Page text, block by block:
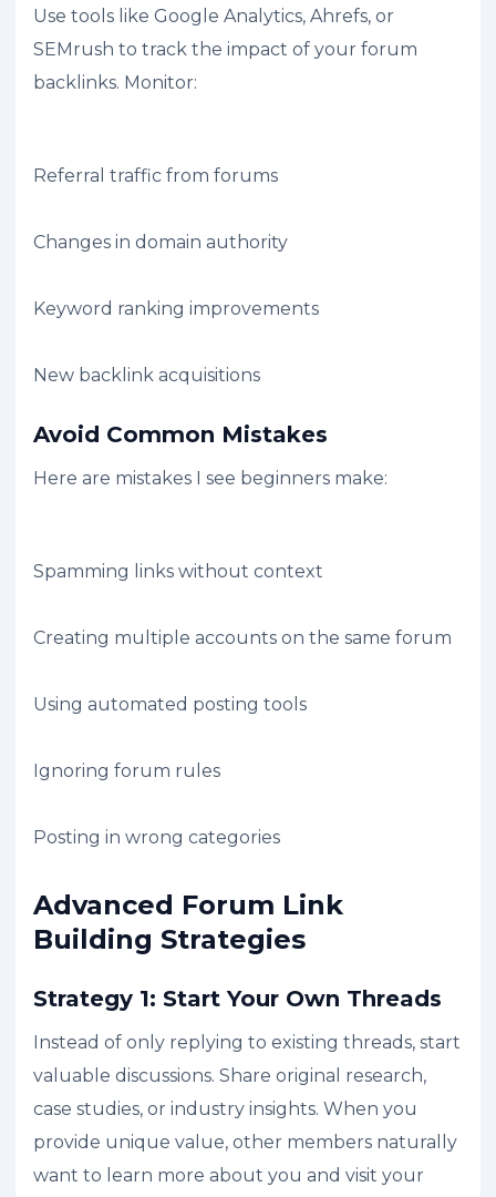
Use tools like Google Analytics, Ahrefs, or
SEMrush to track the impact of your forum
backlinks. Monitor:
Referral traffic from forums
Changes in domain authority
Keyword ranking improvements
New backlink acquisitions
Avoid Common Mistakes
Here are mistakes I see beginners make:
Spamming links without context
Creating multiple accounts on the same forum
Using automated posting tools
Ignoring forum rules
Posting in wrong categories
Advanced Forum Link
Building Strategies
Strategy 1: Start Your Own Threads
Instead of only replying to existing threads, start
valuable discussions. Share original research,
case studies, or industry insights. When you
provide unique value, other members naturally
want to learn more about you and visit your